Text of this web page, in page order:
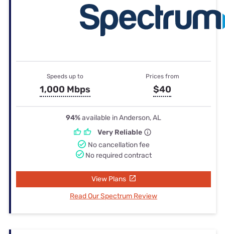
Speeds up to
1,000 Mbps
Prices from
$40
94%available in Anderson, AL
Very Reliable
No cancellation fee
No required contract
View Plans
Read Our Spectrum Review